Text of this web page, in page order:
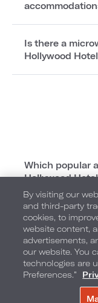
Is there a
Hollywood
Which popular
Hollywood
What do I
date is
By visiting our
and third-party
cookies, to
website content,
advertisements,
our website. You
technologies are
Preferences.”